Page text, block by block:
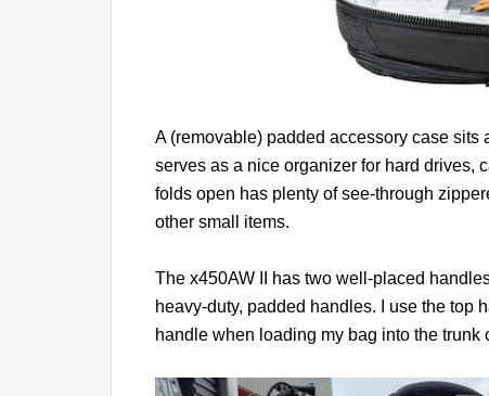
A (removable) padded accessory case sits
serves as a nice organizer for hard drives,
folds open has plenty of see-through
other small items.
The x450AW II has two well-placed
heavy-duty, padded handles. I use the top
handle when loading my bag into the trunk